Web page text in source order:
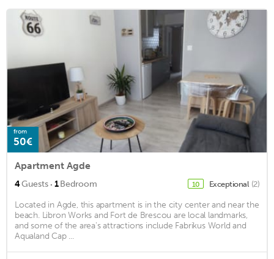
from
50€
Apartment Agde
4Guests · 1Bedroom 10 Exceptional (2)
Located in Agde, this apartment is in the city center and near the
beach. Libron Works and Fort de Brescou are local landmarks,
and some of the area's attractions include Fabrikus World and
Aqualand Cap ...